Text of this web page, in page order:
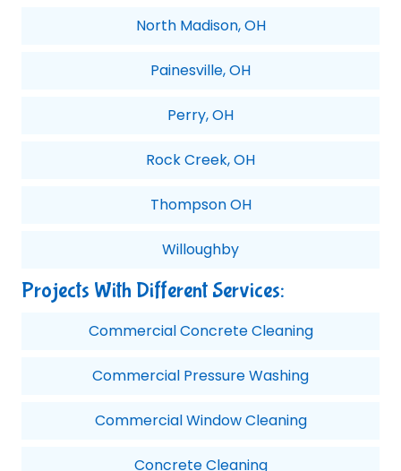
North Madison, OH
Painesville, OH
Perry, OH
Rock Creek, OH
Thompson OH
Willoughby
Projects With Different Services:
Commercial Concrete Cleaning
Commercial Pressure Washing
Commercial Window Cleaning
Concrete Cleaning